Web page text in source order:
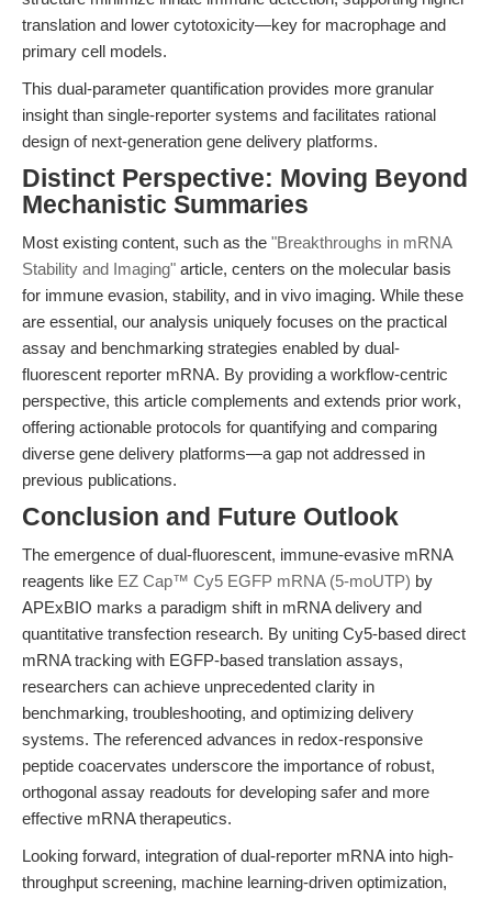
translation and lower cytotoxicity—key for macrophage and
primary cell models.
This dual-parameter quantification provides more granular
insight than single-reporter systems and facilitates rational
design of next-generation gene delivery platforms.
Distinct Perspective: Moving Beyond
Mechanistic Summaries
Most existing content, such as the "Breakthroughs in mRNA
Stability and Imaging" article, centers on the molecular basis
for immune evasion, stability, and in vivo imaging. While these
are essential, our analysis uniquely focuses on the practical
assay and benchmarking strategies enabled by dual-
fluorescent reporter mRNA. By providing a workflow-centric
perspective, this article complements and extends prior work,
offering actionable protocols for quantifying and comparing
diverse gene delivery platforms—a gap not addressed in
previous publications.
Conclusion and Future Outlook
The emergence of dual-fluorescent, immune-evasive mRNA
reagents like EZ Cap™ Cy5 EGFP mRNA (5-moUTP) by
APExBIO marks a paradigm shift in mRNA delivery and
quantitative transfection research. By uniting Cy5-based direct
mRNA tracking with EGFP-based translation assays,
researchers can achieve unprecedented clarity in
benchmarking, troubleshooting, and optimizing delivery
systems. The referenced advances in redox-responsive
peptide coacervates underscore the importance of robust,
orthogonal assay readouts for developing safer and more
effective mRNA therapeutics.
Looking forward, integration of dual-reporter mRNA into high-
throughput screening, machine learning-driven optimization,